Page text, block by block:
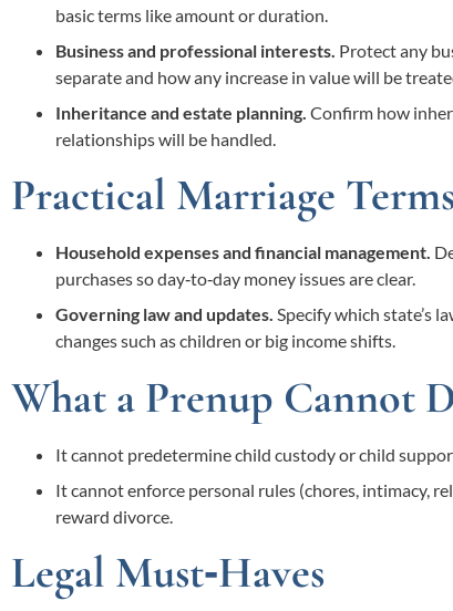
basic terms like amount or duration.
Business and professional interests. Protect any
separate and how any increase in value will be
Inheritance and estate planning. Confirm how
relationships will be handled.
Practical Marriage Terms
Household expenses and financial management.
purchases so day‑to‑day money issues are clear.
Governing law and updates. Specify which state’s
changes such as children or big income shifts.
What a Prenup Cannot
It cannot predetermine child custody or child
It cannot enforce personal rules (chores, intimacy,
reward divorce.
Legal Must‑Haves